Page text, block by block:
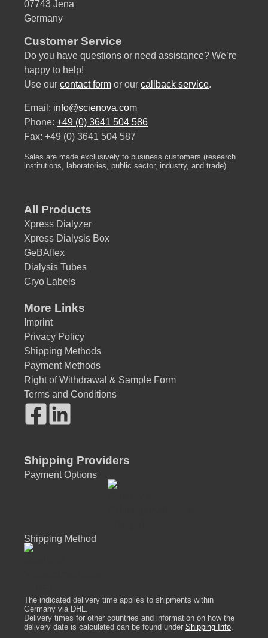
07743 Jena
Germany
Customer Service
Do you have questions or need assistance? We’re
happy to help!
Use our contact form or our callback service.
Email: info@scienova.com
Phone: +49 (0) 3641 504 586
Fax: +49 (0) 3641 504 587
Sales are made exclusively to business customers (research
institutions, laboratories, public sector, industry, and trade).
All Products
Xpress Dialyzer
Xpress Dialysis Box
GeBAflex
Dialysis Tubes
Cryo Labels
More Links
Imprint
Privacy Policy
Shipping Methods
Payment Methods
Right of Withdrawal & Sample Form
Terms and Conditions
Shipping Providers
Payment Options
Shipping Method
The indicated delivery time applies to shipments within
Germany via DHL.
Delivery times for other countries and information on how the
delivery date is calculated can be found under Shipping Info.